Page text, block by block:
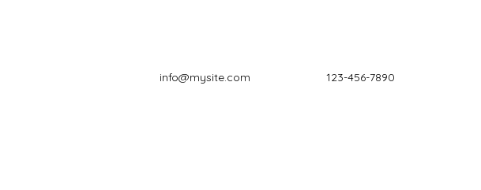
info@mysite.com 123-456-7890